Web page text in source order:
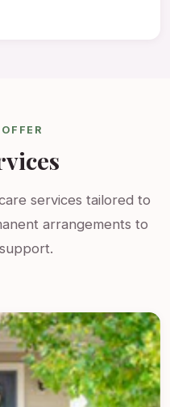
services tailored to
arrangements to